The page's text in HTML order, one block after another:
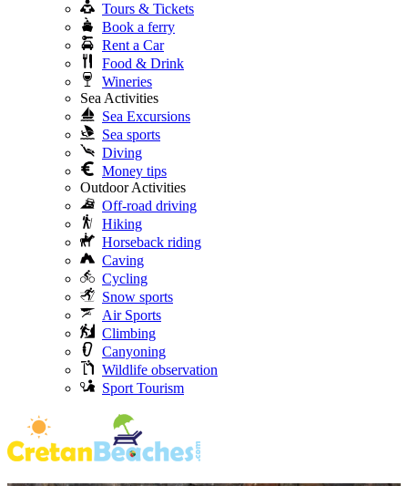
Tours & Tickets
Book a ferry
Rent a Car
Food & Drink
Wineries
Sea Activities
Sea Excursions
Sea sports
Diving
Money tips
Outdoor Activities
Off-road driving
Hiking
Horseback riding
Caving
Cycling
Snow sports
Air Sports
Climbing
Canyoning
Wildlife observation
Sport Tourism